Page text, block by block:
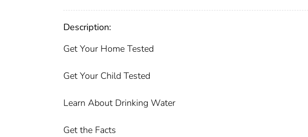
Description:
Get Your Home Tested
Get Your Child Tested
Learn About Drinking Water
Get the Facts